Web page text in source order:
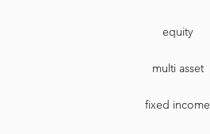
equity
multi asset
fixed income